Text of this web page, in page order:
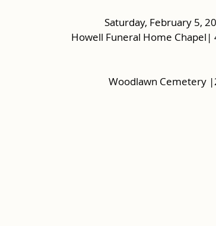
Saturday, February 5,
Howell Funeral Home
Woodlawn Cemetery